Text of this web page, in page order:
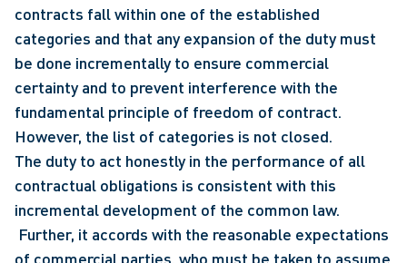
contracts fall within one of the established
categories and that any expansion of the duty must
be done incrementally to ensure commercial
certainty and to prevent interference with the
fundamental principle of freedom of contract.
However, the list of categories is not closed.
The duty to act honestly in the performance of all
contractual obligations is consistent with this
incremental development of the common law.
Further, it accords with the reasonable expectations
of commercial parties, who must be taken to assume